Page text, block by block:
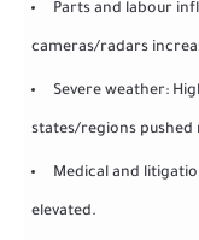
Parts and labour
cameras/radars
Severe weather:
states/regions pushed
Medical and
elevated.